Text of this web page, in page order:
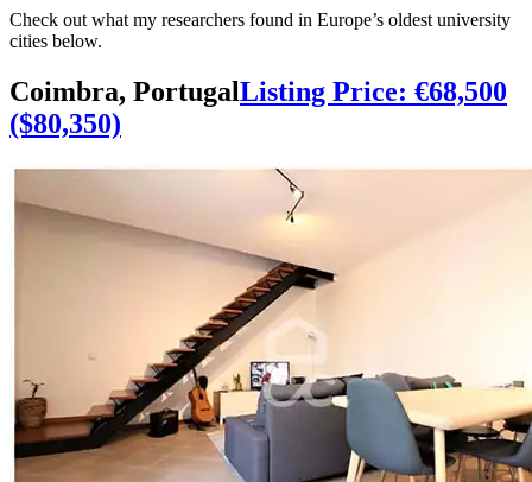
Check out what my researchers found in Europe’s oldest university
cities below.
Coimbra, PortugalListing Price: €68,500
($80,350)